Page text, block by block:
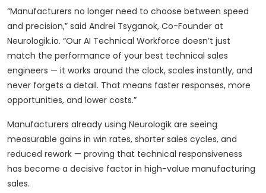
“Manufacturers no longer need to choose between speed
and precision,” said Andrei Tsyganok, Co-Founder at
Neurologik.io. “Our AI Technical Workforce doesn’t just
match the performance of your best technical sales
engineers — it works around the clock, scales instantly, and
never forgets a detail. That means faster responses, more
opportunities, and lower costs.”
Manufacturers already using Neurologik are seeing
measurable gains in win rates, shorter sales cycles, and
reduced rework — proving that technical responsiveness
has become a decisive factor in high-value manufacturing
sales.